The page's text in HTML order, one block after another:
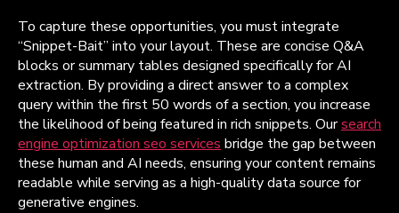
To capture these opportunities, you must integrate
“Snippet-Bait” into your layout. These are concise Q&A
blocks or summary tables designed specifically for AI
extraction. By providing a direct answer to a complex
query within the first 50 words of a section, you increase
the likelihood of being featured in rich snippets. Oursearch
engine optimization seo services bridge the gap between
these human and AI needs, ensuring your content remains
readable while serving as a high-quality data source for
generative engines.